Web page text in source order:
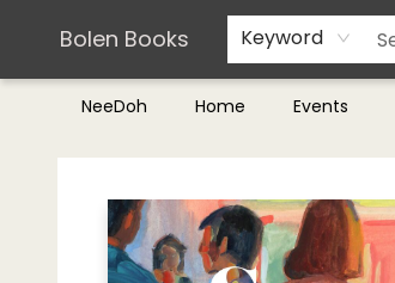
Bolen Books Keyword
NeeDoh Home Events
Teachers & Librarians
Terms & Conditions
Bolen Books